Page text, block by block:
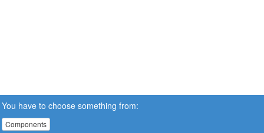
You have to choose something from:
Components